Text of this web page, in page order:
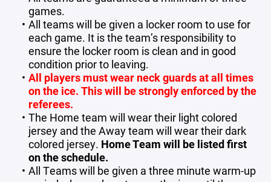
games.
All teams will be given a locker room to use for
each game. It is the team’s responsibility to
ensure the locker room is clean and in good
condition prior to leaving.
All players must wear neck guards at all times
on the ice. This will be strongly enforced by the
referees.
The Home team will wear their light colored
jersey and the Away team will wear their dark
colored jersey. Home Team will be listed first
on the schedule.
All Teams will be given a three minute warm-up